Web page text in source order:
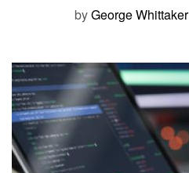
byGeorge Whittaker